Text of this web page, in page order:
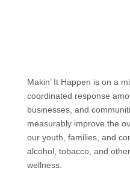
Makin’ It Happen is on a
coordinated response
businesses, and
measurably improve the
our youth, families, and
alcohol, tobacco, and
wellness.